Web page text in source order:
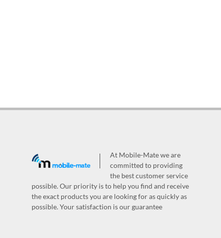
At Mobile-Mate we are
committed to providing
the best customer service
possible. Our priority is to help you find and receive
the exact products you are looking for as quickly as
possible. Your satisfaction is our guarantee